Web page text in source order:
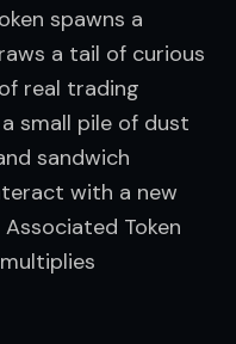
a tail of curious
real trading
small pile of dust
sandwich
with a new
Token